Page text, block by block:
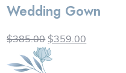
Wedding Gown
$385.00 $359.00